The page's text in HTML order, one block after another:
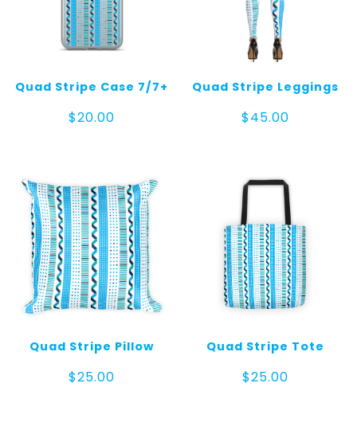
Quad Stripe Case 7/7+
$20.00
Quad Stripe Leggings
$45.00
Quad Stripe Pillow
$25.00
Quad Stripe Tote
$25.00